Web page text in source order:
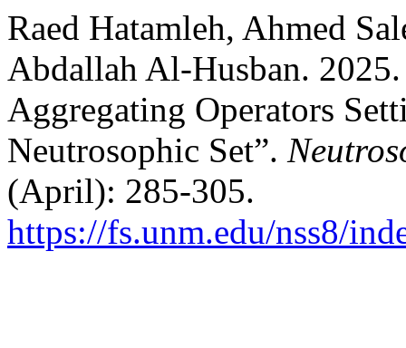
Raed Hatamleh, Ahmed
Abdallah Al-Husban.
Aggregating Operators
Neutrosophic Set”.
(April): 285-305.
https://fs.unm.edu/nss8/